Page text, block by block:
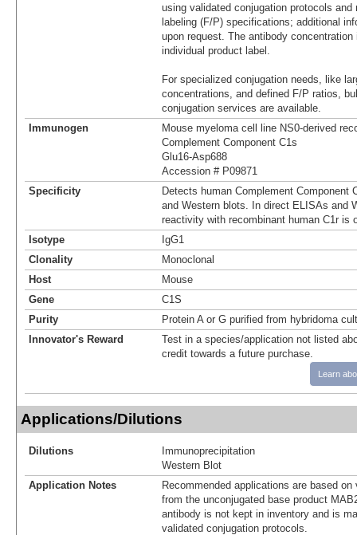
using validated conjugation protocols
labeling (F/P) specifications; additional
upon request. The antibody
individual product label.
For specialized conjugation needs, like
concentrations, and defined F/P ratios,
conjugation services are available.
Immunogen
Mouse myeloma cell line NS0-derived
Complement Component C1s
Glu16-Asp688
Accession # P09871
Specificity
Detects human Complement Component
and Western blots. In direct ELISAs and
reactivity with recombinant human C1r is
Isotype
IgG1
Clonality
Monoclonal
Host
Mouse
Gene
C1S
Purity
Protein A or G purified from hybridoma
Innovator's Reward
Test in a species/application not listed
credit towards a future purchase.
Learn
Applications/Dilutions
Dilutions
Immunoprecipitation
Western Blot
Application Notes
Recommended applications are based
from the unconjugated base product
antibody is not kept in inventory and is
validated conjugation protocols.